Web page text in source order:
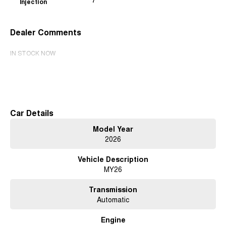
Dealer Comments
IN STOCK NOW
Car Details
Model Year
2026
Vehicle Description
MY26
Transmission
Automatic
Engine